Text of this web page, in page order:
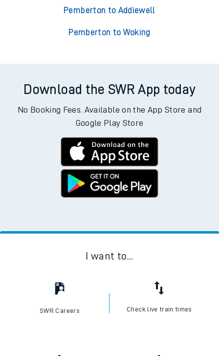
Pemberton to Addiewell
Pemberton to Woking
Download the SWR App today
No Booking Fees. Available on the App Store and
Google Play Store
I want to...
SWR Careers Check live train times